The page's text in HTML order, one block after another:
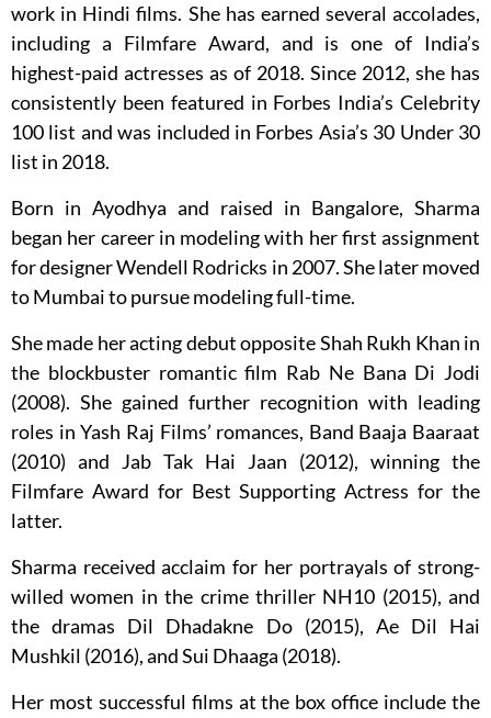
work in Hindi films. She has earned several accolades,
including a Filmfare Award, and is one of India’s
highest-paid actresses as of 2018. Since 2012, she has
consistently been featured in Forbes India’s Celebrity
100 list and was included in Forbes Asia’s 30 Under 30
list in 2018.
Born in Ayodhya and raised in Bangalore, Sharma
began her career in modeling with her first assignment
for designer Wendell Rodricks in 2007. She later moved
to Mumbai to pursue modeling full-time.
She made her acting debut opposite Shah Rukh Khan in
the blockbuster romantic film Rab Ne Bana Di Jodi
(2008). She gained further recognition with leading
roles in Yash Raj Films’ romances, Band Baaja Baaraat
(2010) and Jab Tak Hai Jaan (2012), winning the
Filmfare Award for Best Supporting Actress for the
latter.
Sharma received acclaim for her portrayals of strong-
willed women in the crime thriller NH10 (2015), and
the dramas Dil Dhadakne Do (2015), Ae Dil Hai
Mushkil (2016), and Sui Dhaaga (2018).
Her most successful films at the box office include the